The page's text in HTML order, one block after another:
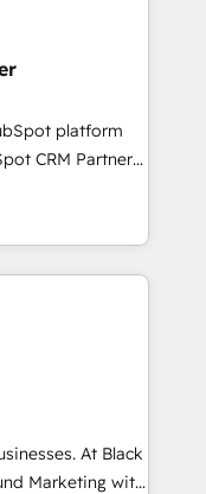
business-first
We have
from other
custom
platform
and
targeted
and
CRM
as
We prepare a
the value and
a detailed
At Black
Marketing with